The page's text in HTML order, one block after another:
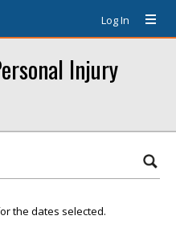
Log In
Injury
the dates selected.